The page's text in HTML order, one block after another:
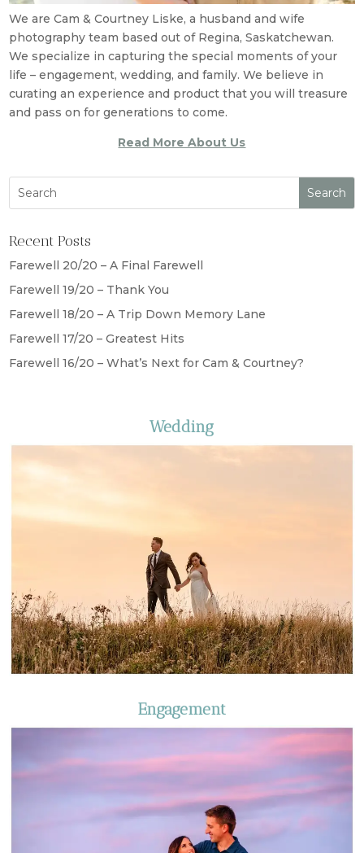
We are Cam & Courtney Liske, a husband and wife
photography team based out of Regina, Saskatchewan.
We specialize in capturing the special moments of your
life – engagement, wedding, and family. We believe in
curating an experience and product that you will treasure
and pass on for generations to come.
Read More About Us
Recent Posts
Farewell 20/20 – A Final Farewell
Farewell 19/20 – Thank You
Farewell 18/20 – A Trip Down Memory Lane
Farewell 17/20 – Greatest Hits
Farewell 16/20 – What’s Next for Cam & Courtney?
Wedding
Engagement